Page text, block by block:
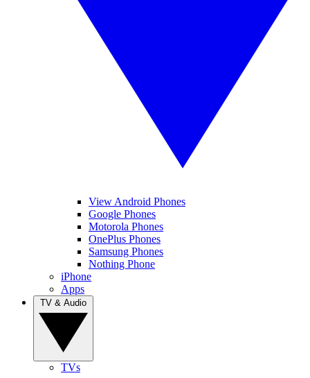
View Android Phones
Google Phones
Motorola Phones
OnePlus Phones
Samsung Phones
Nothing Phone
iPhone
Apps
TVs